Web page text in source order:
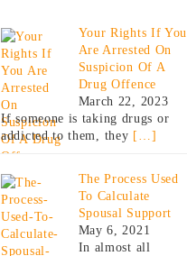
Your Rights If You
Are Arrested On
Suspicion Of A
Drug Offence
March 22, 2023
If someone is taking drugs or
addicted to them, they […]
The Process Used
To Calculate
Spousal Support
May 6, 2021
In almost all